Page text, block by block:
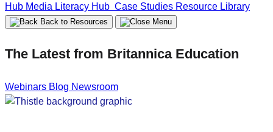
Hub Media Literacy Hub Case Studies Resource Library
Back to Resources
The Latest from Britannica Education
Webinars Blog Newsroom